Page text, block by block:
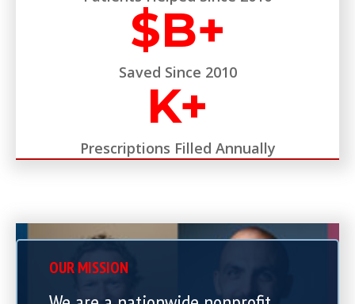
$B+
Saved Since 2010
K+
Prescriptions Filled Annually
OUR MISSION